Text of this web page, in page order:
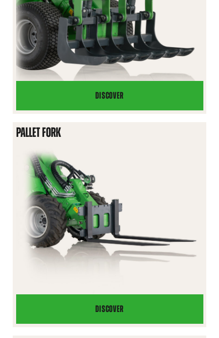
DISCOVER
ROOT
GRAPPLE
PALLET FORK
DISCOVER
PALLET
FORK